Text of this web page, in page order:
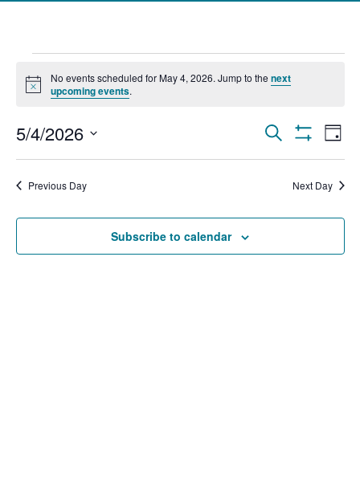
Notice
No events scheduled for May 4, 2026. Jump to the next
upcoming events.
Events
Search
and
Views
Search Day
5/4/2026
date.
Previous Day Next Day
Subscribe to calendar